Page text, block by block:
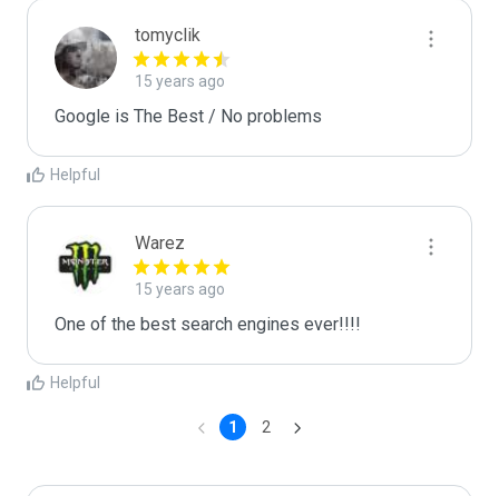
tomyclik
15 years ago
Google is The Best / No problems
Helpful
Warez
15 years ago
One of the best search engines ever!!!!
Helpful
1 2